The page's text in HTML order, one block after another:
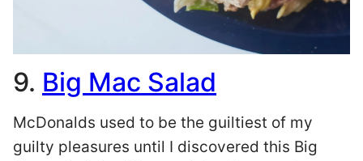
9. Big Mac Salad
McDonalds used to be the guiltiest of my
guilty pleasures until I discovered this Big